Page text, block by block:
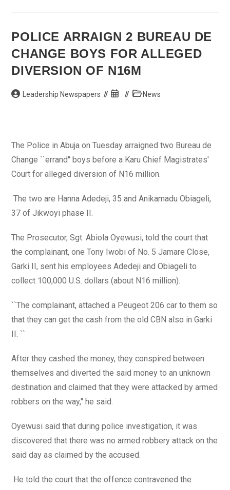
On
U.S.
In
Libya
POLICE ARRAIGN 2 BUREAU DE
CHANGE BOYS FOR ALLEGED
DIVERSION OF N16M
Post Leadership Newspapers
Post
PostNews
The Police in Abuja on Tuesday arraigned two Bureau de
Change ``errand'' boys before a Karu Chief Magistrates'
Court for alleged diversion of N16 million.
The two are Hanna Adedeji, 35 and Anikamadu Obiageli,
37 of Jikwoyi phase II.
The Prosecutor, Sgt. Abiola Oyewusi, told the court that
the complainant, one Tony Iwobi of No. 5 Jamare Close,
Garki II, sent his employees Adedeji and Obiageli to
collect 100,000 U.S. dollars (about N16 million).
``The complainant, attached a Peugeot 206 car to them so
that they can get the cash from the old CBN also in Garki
II. ``
After they cashed the money, they conspired between
themselves and diverted the said money to an unknown
destination and claimed that they were attacked by armed
robbers on the way,'' he said.
Oyewusi said that during police investigation, it was
discovered that there was no armed robbery attack on the
said day as claimed by the accused.
He told the court that the offence contravened the